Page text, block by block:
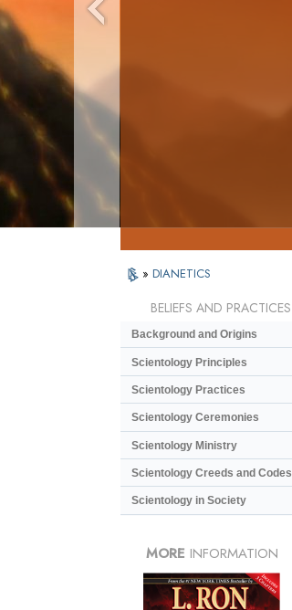
» DIANETICS
BELIEFS AND PRACTICES
Background and Origins
Scientology Principles
Scientology Practices
Scientology Ceremonies
Scientology Ministry
Scientology Creeds and Codes
Scientology in Society
MORE INFORMATION